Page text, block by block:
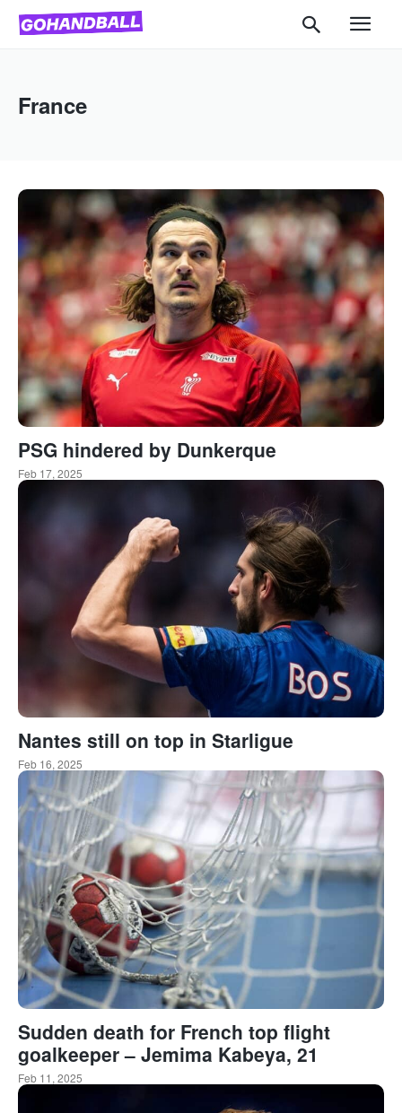
France
PSG hindered by Dunkerque
Feb 17, 2025
Nantes still on top in Starligue
Feb 16, 2025
Sudden death for French top flight
goalkeeper – Jemima Kabeya, 21
Feb 11, 2025